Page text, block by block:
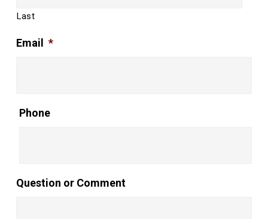
Last
Email *
Phone
Question or Comment